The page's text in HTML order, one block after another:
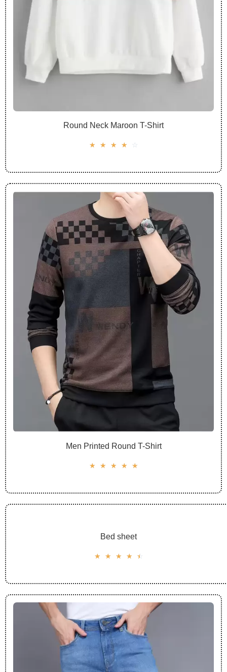
Round Neck Maroon T-Shirt
☆ ☆ ☆ ☆ ☆
Men Printed Round T-Shirt
☆ ☆ ☆ ☆ ☆
Bed sheet
☆ ☆ ☆ ☆ ☆